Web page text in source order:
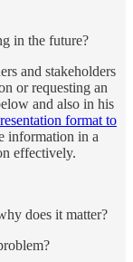
in the future?
and stakeholders
or requesting an
and also in his
format to
information in a
effectively.
does it matter?